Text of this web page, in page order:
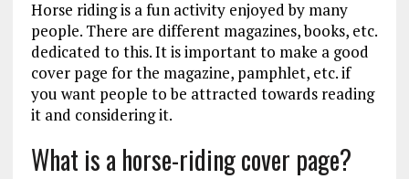
Horse riding is a fun activity enjoyed by many
people. There are different magazines, books, etc.
dedicated to this. It is important to make a good
cover page for the magazine, pamphlet, etc. if
you want people to be attracted towards reading
it and considering it.
What is a horse-riding cover page?